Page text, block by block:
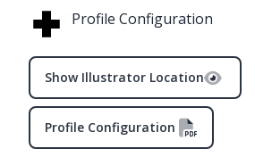
Profile Configuration
Show Illustrator Location
Profile Configuration